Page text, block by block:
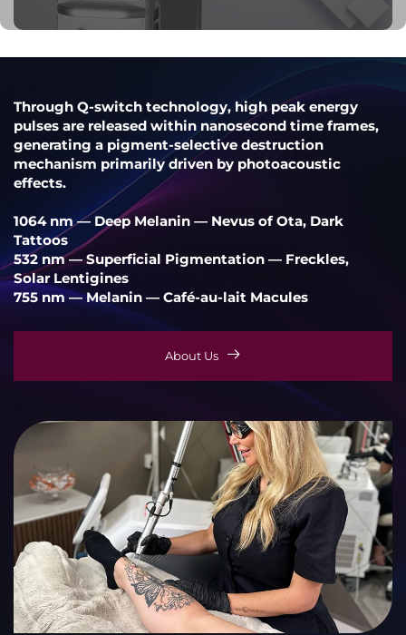
Through Q-switch technology, high peak energy
pulses are released within nanosecond time frames,
generating a pigment-selective destruction
mechanism primarily driven by photoacoustic
effects.
1064 nm — Deep Melanin — Nevus of Ota, Dark
Tattoos
532 nm — Superficial Pigmentation — Freckles,
Solar Lentigines
755 nm — Melanin — Café-au-lait Macules
About Us